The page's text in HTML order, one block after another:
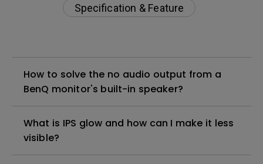
Specification & Feature
How to solve the no audio output from a
BenQ monitor's built-in speaker?
What is IPS glow and how can I make it less
visible?